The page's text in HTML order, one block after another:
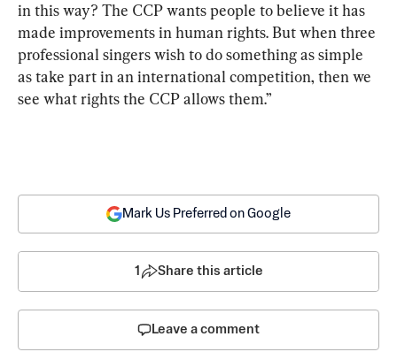
in this way? The CCP wants people to believe it has
made improvements in human rights. But when three
professional singers wish to do something as simple
as take part in an international competition, then we
see what rights the CCP allows them.”
Mark Us Preferred on Google
1 Share this article
Leave a comment